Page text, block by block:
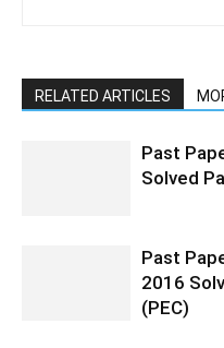
RELATED ARTICLES
Past
Solved
Past
2016
(PEC)